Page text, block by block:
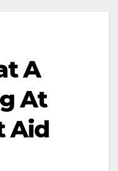
A
At
Aid